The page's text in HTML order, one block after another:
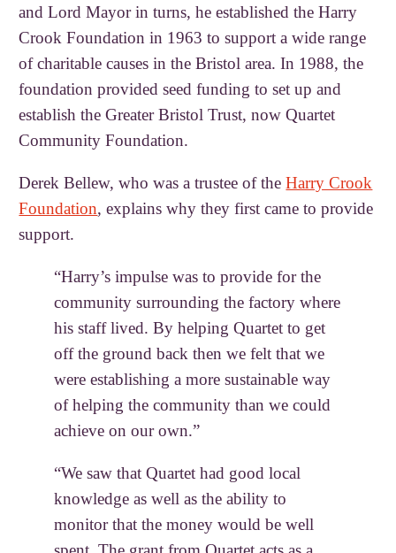
and Lord Mayor in turns, he established the Harry
Crook Foundation in 1963 to support a wide range
of charitable causes in the Bristol area. In 1988, the
foundation provided seed funding to set up and
establish the Greater Bristol Trust, now Quartet
Community Foundation.
Derek Bellew, who was a trustee of theHarry Crook
Foundation, explains why they first came to provide
support.
“Harry’s impulse was to provide for the
community surrounding the factory where
his staff lived. By helping Quartet to get
off the ground back then we felt that we
were establishing a more sustainable way
of helping the community than we could
achieve on our own.”
“We saw that Quartet had good local
knowledge as well as the ability to
monitor that the money would be well